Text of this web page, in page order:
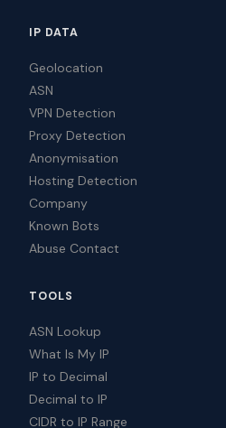
IP DATA
Geolocation
ASN
VPN Detection
Proxy Detection
Anonymisation
Hosting Detection
Company
Known Bots
Abuse Contact
TOOLS
ASN Lookup
What Is My IP
IP to Decimal
Decimal to IP
CIDR to IP Range